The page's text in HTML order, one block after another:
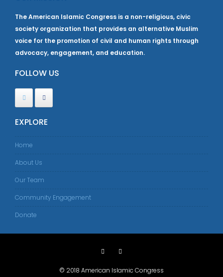
The American Islamic Congress is a non-religious, civic
society organization that provides an alternative Muslim
voice for the promotion of civil and human rights through
advocacy, engagement, and education.
FOLLOW US
EXPLORE
Home
About Us
Our Team
Community Engagement
Donate
© 2018 American Islamic Congress